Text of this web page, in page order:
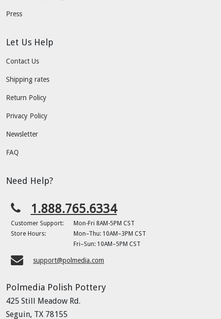
Press
Let Us Help
Contact Us
Shipping rates
Return Policy
Privacy Policy
Newsletter
FAQ
Need Help?
1.888.765.6334
Customer Support:
Mon-Fri 8AM-5PM CST
Store Hours:
Mon–Thu: 10AM–3PM CST
Fri–Sun: 10AM–5PM CST
support@polmedia.com
Polmedia Polish Pottery
425 Still Meadow Rd.
Seguin, TX 78155